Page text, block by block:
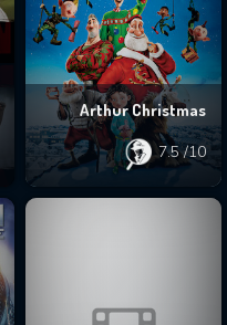
Arthur Christmas
7.5/10